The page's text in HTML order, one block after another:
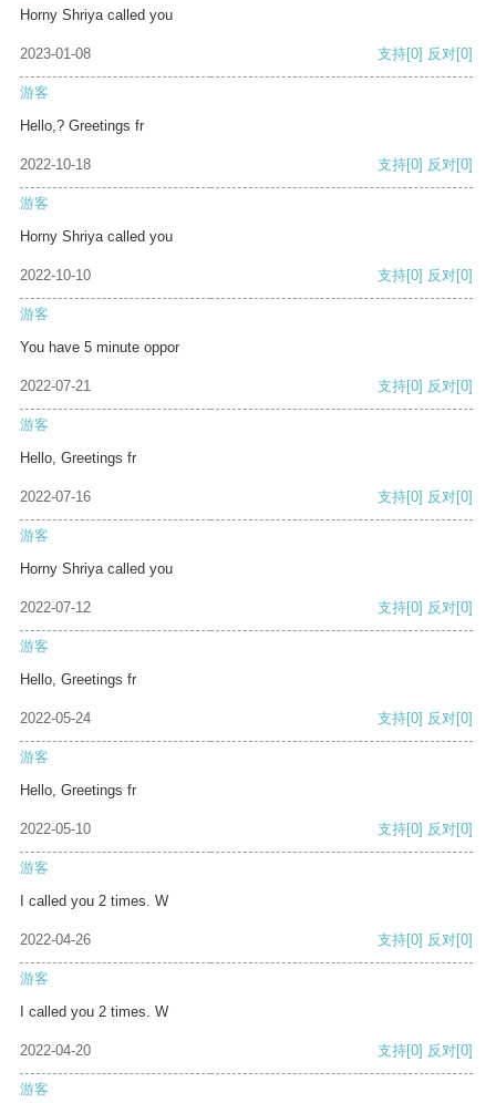
Horny Shriya called you
2023-01-08 支持[0] 反对[0]
游客
Hello,? Greetings fr
2022-10-18 支持[0] 反对[0]
游客
Horny Shriya called you
2022-10-10 支持[0] 反对[0]
游客
You have 5 minute oppor
2022-07-21 支持[0] 反对[0]
游客
Hello, Greetings fr
2022-07-16 支持[0] 反对[0]
游客
Horny Shriya called you
2022-07-12 支持[0] 反对[0]
游客
Hello, Greetings fr
2022-05-24 支持[0] 反对[0]
游客
Hello, Greetings fr
2022-05-10 支持[0] 反对[0]
游客
I called you 2 times. W
2022-04-26 支持[0] 反对[0]
游客
I called you 2 times. W
2022-04-20 支持[0] 反对[0]
游客